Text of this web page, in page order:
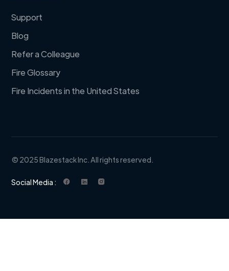
Support
Blog
Refer a Colleague
Fire Glossary
Fire Incidents in the United States
© 2025 Blazestack Inc. All rights reserved.
Social Media :